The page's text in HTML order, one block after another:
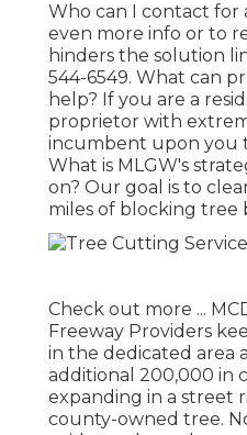
Who can I contact for
even more info or to
hinders the solution
544-6549. What can
help? If you are a
proprietor with
incumbent upon you
What is MLGW's
on? Our goal is to
miles of blocking tree
Check out more ...
Freeway Providers
in the dedicated area
additional 200,000 in
expanding in a street
county-owned tree.